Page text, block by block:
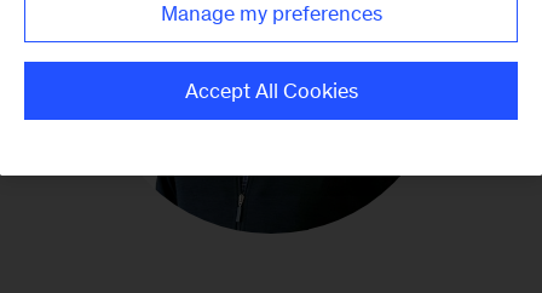
Manage my preferences
Accept All Cookies